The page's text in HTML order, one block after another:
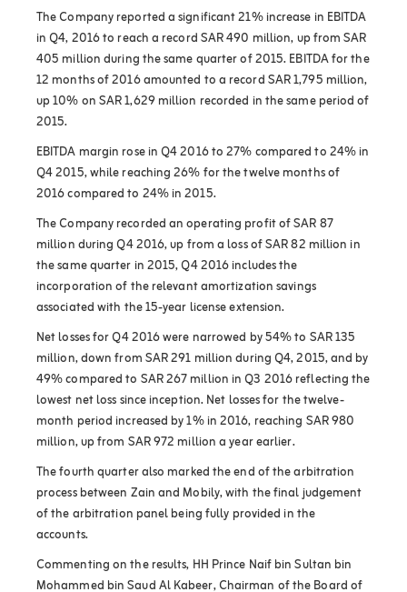
The Company reported a significant 21% increase in EBITDA
in Q4, 2016 to reach a record SAR 490 million, up from SAR
405 million during the same quarter of 2015. EBITDA for the
12 months of 2016 amounted to a record SAR 1,795 million,
up 10% on SAR 1,629 million recorded in the same period of
2015.
EBITDA margin rose in Q4 2016 to 27% compared to 24% in
Q4 2015, while reaching 26% for the twelve months of
2016 compared to 24% in 2015.
The Company recorded an operating profit of SAR 87
million during Q4 2016, up from a loss of SAR 82 million in
the same quarter in 2015, Q4 2016 includes the
incorporation of the relevant amortization savings
associated with the 15-year license extension.
Net losses for Q4 2016 were narrowed by 54% to SAR 135
million, down from SAR 291 million during Q4, 2015, and by
49% compared to SAR 267 million in Q3 2016 reflecting the
lowest net loss since inception. Net losses for the twelve-
month period increased by 1% in 2016, reaching SAR 980
million, up from SAR 972 million a year earlier.
The fourth quarter also marked the end of the arbitration
process between Zain and Mobily, with the final judgement
of the arbitration panel being fully provided in the
accounts.
Commenting on the results, HH Prince Naif bin Sultan bin
Mohammed bin Saud Al Kabeer, Chairman of the Board of